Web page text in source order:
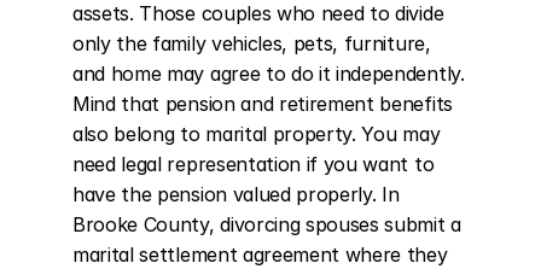
assets. Those couples who need to divide
only the family vehicles, pets, furniture,
and home may agree to do it independently.
Mind that pension and retirement benefits
also belong to marital property. You may
need legal representation if you want to
have the pension valued properly. In
Brooke County, divorcing spouses submit a
marital settlement agreement where they